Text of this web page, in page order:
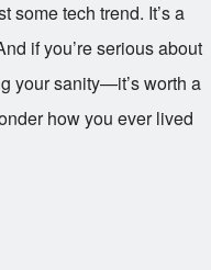
some tech trend. It’s a
if you’re serious about
your sanity—it’s worth a
how you ever lived